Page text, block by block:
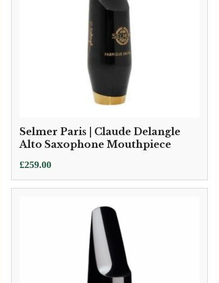
Selmer Paris | Claude Delangle
Alto Saxophone Mouthpiece
£259.00